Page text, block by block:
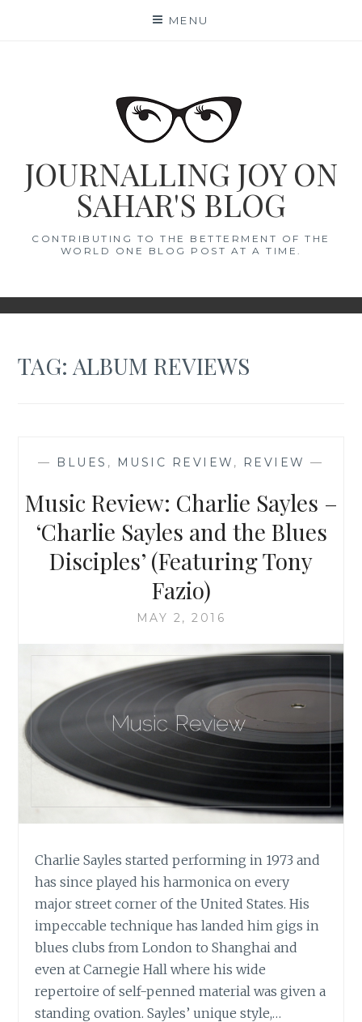
MENU
JOURNALLING JOY ON
SAHAR'S BLOG
CONTRIBUTING TO THE BETTERMENT OF THE
WORLD ONE BLOG POST AT A TIME.
TAG: ALBUM REVIEWS
— BLUES , MUSIC REVIEW , REVIEW —
Music Review: Charlie Sayles –
‘Charlie Sayles and the Blues
Disciples’ (Featuring Tony
Fazio)
MAY 2, 2016
Charlie Sayles started performing in 1973 and
has since played his harmonica on every
major street corner of the United States. His
impeccable technique has landed him gigs in
blues clubs from London to Shanghai and
even at Carnegie Hall where his wide
repertoire of self-penned material was given a
standing ovation. Sayles’ unique style,…